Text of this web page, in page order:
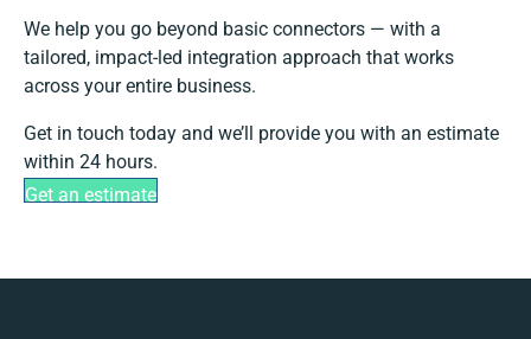
We help you go beyond basic connectors — with a
tailored, impact-led integration approach that works
across your entire business.
Get in touch today and we’ll provide you with an estimate
within 24 hours.
Get an estimate